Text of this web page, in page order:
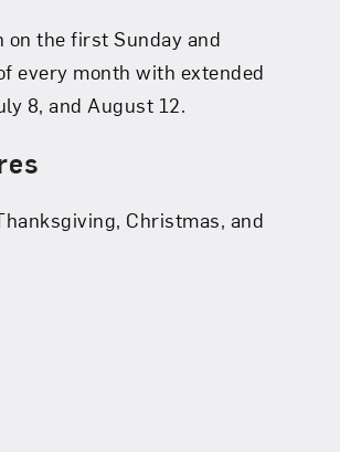
on the first Sunday and
every month with extended
8, and August 12.
Christmas, and